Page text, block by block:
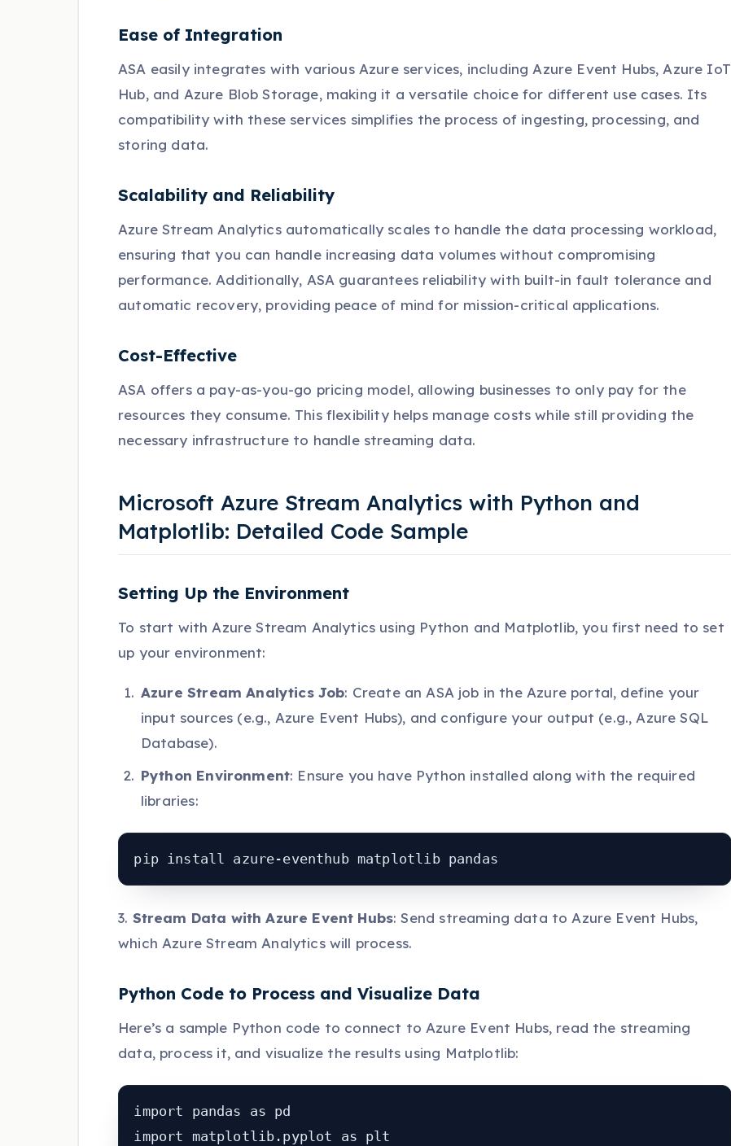
Ease of Integration
ASA easily integrates with various Azure services, including Azure Event Hubs, Azure IoT
Hub, and Azure Blob Storage, making it a versatile choice for different use cases. Its
compatibility with these services simplifies the process of ingesting, processing, and
storing data.
Scalability and Reliability
Azure Stream Analytics automatically scales to handle the data processing workload,
ensuring that you can handle increasing data volumes without compromising
performance. Additionally, ASA guarantees reliability with built-in fault tolerance and
automatic recovery, providing peace of mind for mission-critical applications.
Cost-Effective
ASA offers a pay-as-you-go pricing model, allowing businesses to only pay for the
resources they consume. This flexibility helps manage costs while still providing the
necessary infrastructure to handle streaming data.
Microsoft Azure Stream Analytics with Python and
Matplotlib: Detailed Code Sample
Setting Up the Environment
To start with Azure Stream Analytics using Python and Matplotlib, you first need to set
up your environment:
Azure Stream Analytics Job: Create an ASA job in the Azure portal, define your
input sources (e.g., Azure Event Hubs), and configure your output (e.g., Azure SQL
Database).
Python Environment: Ensure you have Python installed along with the required
libraries:
pip install azure-eventhub matplotlib pandas
3. Stream Data with Azure Event Hubs: Send streaming data to Azure Event Hubs,
which Azure Stream Analytics will process.
Python Code to Process and Visualize Data
Here’s a sample Python code to connect to Azure Event Hubs, read the streaming
data, process it, and visualize the results using Matplotlib:
import pandas as pd
import matplotlib.pyplot as plt